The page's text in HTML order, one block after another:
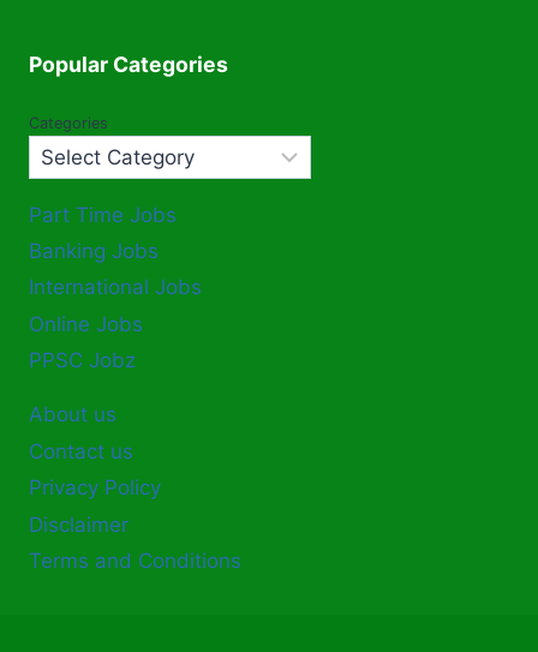
Popular Categories
Categories
Part Time Jobs
Banking Jobs
International Jobs
Online Jobs
PPSC Jobz
About us
Contact us
Privacy Policy
Disclaimer
Terms and Conditions